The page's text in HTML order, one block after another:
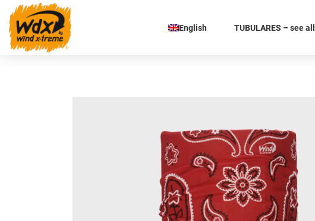
English TUBULARES – see all